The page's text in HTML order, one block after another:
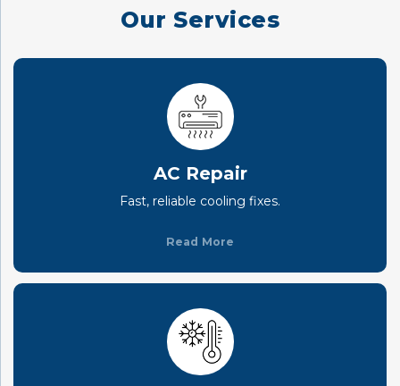
Our Services
AC Repair
Fast, reliable cooling fixes.
Read More